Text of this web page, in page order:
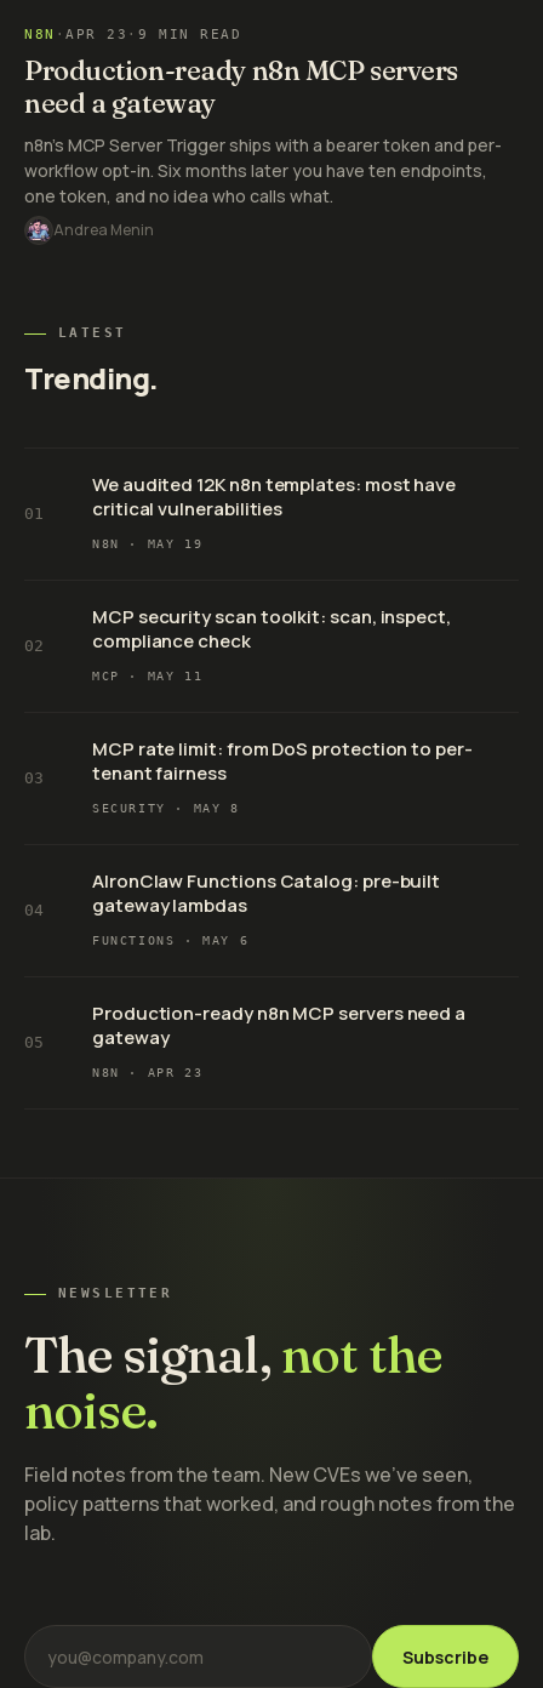
N8N ·APR 23 · 9 MIN READ
Production-ready n8n MCP servers
need a gateway
n8n's MCP Server Trigger ships with a bearer token and per-
workflow opt-in. Six months later you have ten endpoints,
one token, and no idea who calls what.
Andrea Menin
LATEST
Trending.
01
We audited 12K n8n templates: most have
critical vulnerabilities
N8N · MAY 19
02
MCP security scan toolkit: scan, inspect,
compliance check
MCP · MAY 11
03
MCP rate limit: from DoS protection to per-
tenant fairness
SECURITY · MAY 8
04
AIronClaw Functions Catalog: pre-built
gateway lambdas
FUNCTIONS ·MAY 6
05
Production-ready n8n MCP servers need a
gateway
N8N · APR 23
NEWSLETTER
The signal,not the
noise.
Field notes from the team. New CVEs we've seen,
policy patterns that worked, and rough notes from the
lab.
Subscribe